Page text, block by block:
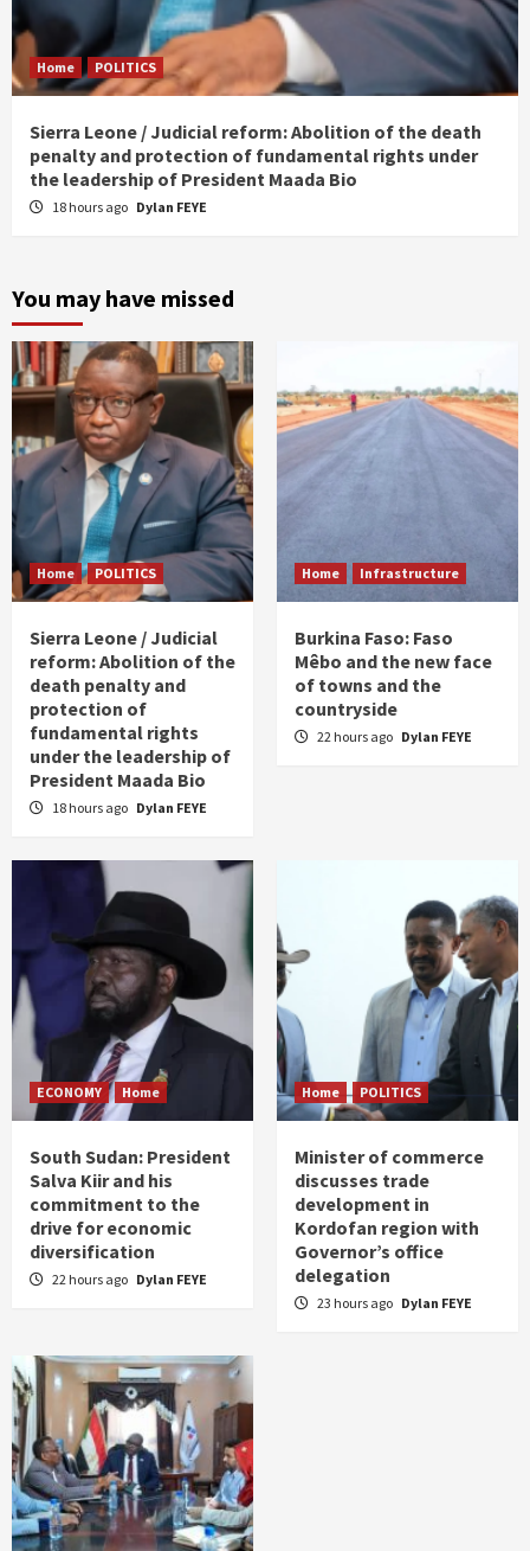
Home POLITICS
Sierra Leone / Judicial reform: Abolition of the death
penalty and protection of fundamental rights under
the leadership of President Maada Bio
18 hours ago Dylan FEYE
You may have missed
Home POLITICS
Sierra Leone / Judicial
reform: Abolition of the
death penalty and
protection of
fundamental rights
under the leadership of
President Maada Bio
18 hours ago Dylan FEYE
Home Infrastructure
Burkina Faso: Faso
Mêbo and the new face
of towns and the
countryside
22 hours ago Dylan FEYE
ECONOMY Home
South Sudan: President
Salva Kiir and his
commitment to the
drive for economic
diversification
22 hours ago Dylan FEYE
Home POLITICS
Minister of commerce
discusses trade
development in
Kordofan region with
Governor’s office
delegation
23 hours ago Dylan FEYE